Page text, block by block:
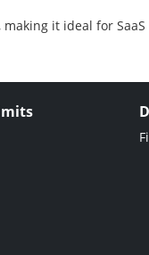
it ideal for